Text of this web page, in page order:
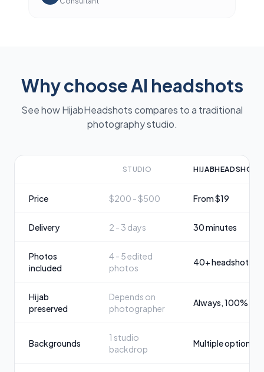
Why choose AI headshots
See how HijabHeadshots compares to a traditional
photography studio.
STUDIO HIJABHEADSHOTS
Price $200 - $500 From $19
Delivery 2 - 3 days 30 minutes
Photos
included
4 - 5 edited
photos
40+ headshots
Hijab
preserved
Depends on
photographer
Always, 100%
Backgrounds
1 studio
backdrop
Multiple options